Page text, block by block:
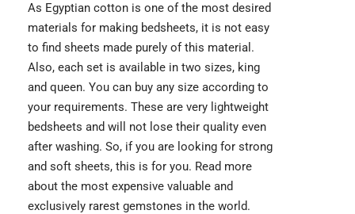
As Egyptian cotton is one of the most desired
materials for making bedsheets, it is not easy
to find sheets made purely of this material.
Also, each set is available in two sizes, king
and queen. You can buy any size according to
your requirements. These are very lightweight
bedsheets and will not lose their quality even
after washing. So, if you are looking for strong
and soft sheets, this is for you. Read more
about the most expensive valuable and
exclusively rarest gemstones in the world.